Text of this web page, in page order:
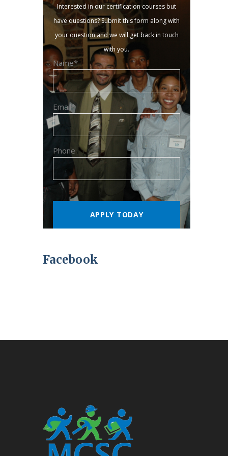
Interested in our certification courses but
have questions? Submit this form along with
your question and we will get back in touch
with you.
Name*
Email*
Phone
Facebook